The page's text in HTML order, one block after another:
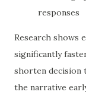
responses
Research shows
significantly
shorten decision
the narrative